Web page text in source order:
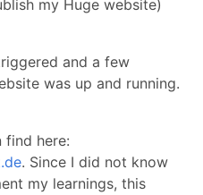
my Huge website)
and a few
was up and running.
find here:
. Since I did not know
my learnings, this